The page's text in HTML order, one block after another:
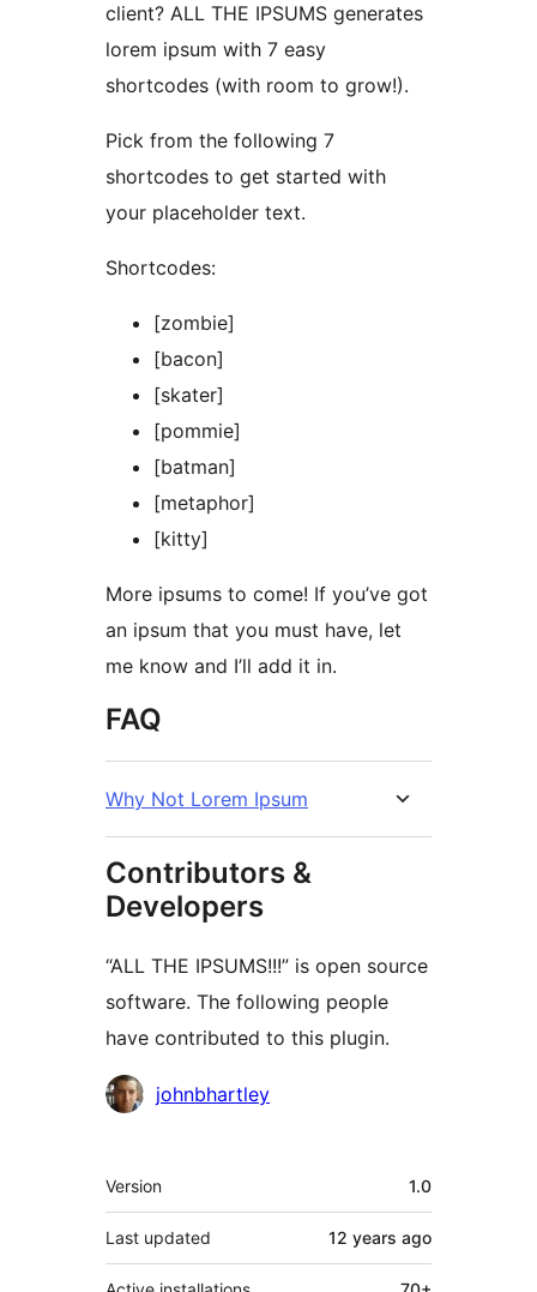
client? ALL THE IPSUMS generates
lorem ipsum with 7 easy
shortcodes (with room to grow!).
Pick from the following 7
shortcodes to get started with
your placeholder text.
Shortcodes:
[zombie]
[bacon]
[skater]
[pommie]
[batman]
[metaphor]
[kitty]
More ipsums to come! If you’ve got
an ipsum that you must have, let
me know and I’ll add it in.
FAQ
Why Not Lorem Ipsum
Contributors &
Developers
“ALL THE IPSUMS!!!” is open source
software. The following people
have contributed to this plugin.
Contributors
johnbhartley
Meta
Version 1.0
Last updated 12 years ago